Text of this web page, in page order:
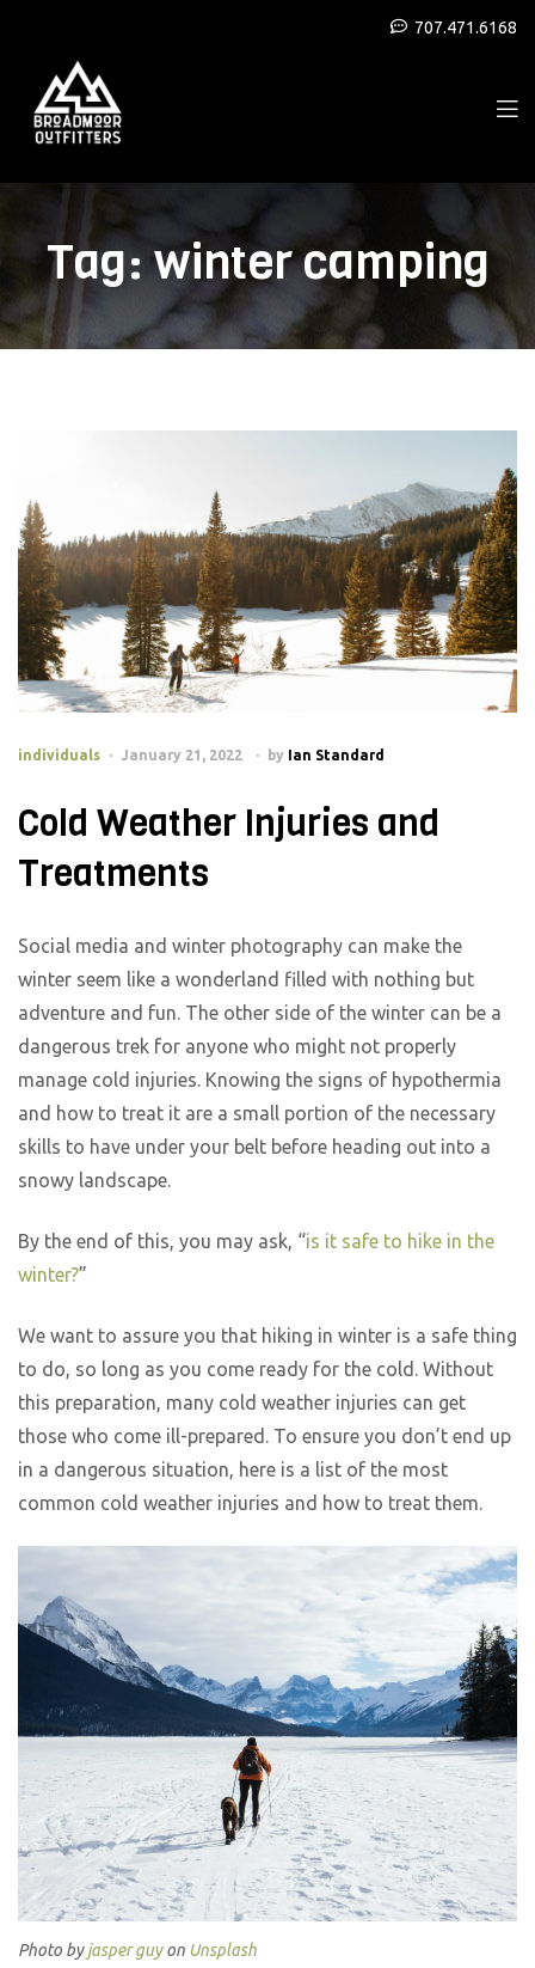
707.471.6168
Tag:winter camping
individuals January 21, 2022 by Ian Standard
Cold Weather Injuries and
Treatments
Social media and winter photography can make the
winter seem like a wonderland filled with nothing but
adventure and fun. The other side of the winter can be a
dangerous trek for anyone who might not properly
manage cold injuries. Knowing the signs of hypothermia
and how to treat it are a small portion of the necessary
skills to have under your belt before heading out into a
snowy landscape.
By the end of this, you may ask, “is it safe to hike in the
winter?”
We want to assure you that hiking in winter is a safe thing
to do, so long as you come ready for the cold. Without
this preparation, many cold weather injuries can get
those who come ill-prepared. To ensure you don’t end up
in a dangerous situation, here is a list of the most
common cold weather injuries and how to treat them.
Photo byjasper guyon Unsplash